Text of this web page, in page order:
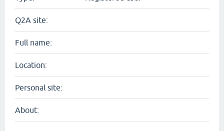
Q2A site:
Full name:
Location:
Personal site:
About: